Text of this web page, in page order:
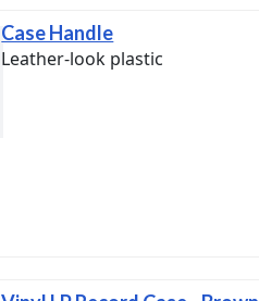
Case Handle
Leather-look plastic